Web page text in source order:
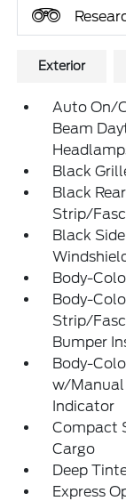
Exterior
Auto On/
Beam
Black
Black
Strip/
Black
Body-
Body-
Strip/
Bumper
Body-
w/Manual
Indicator
Compact
Cargo
Deep
Express